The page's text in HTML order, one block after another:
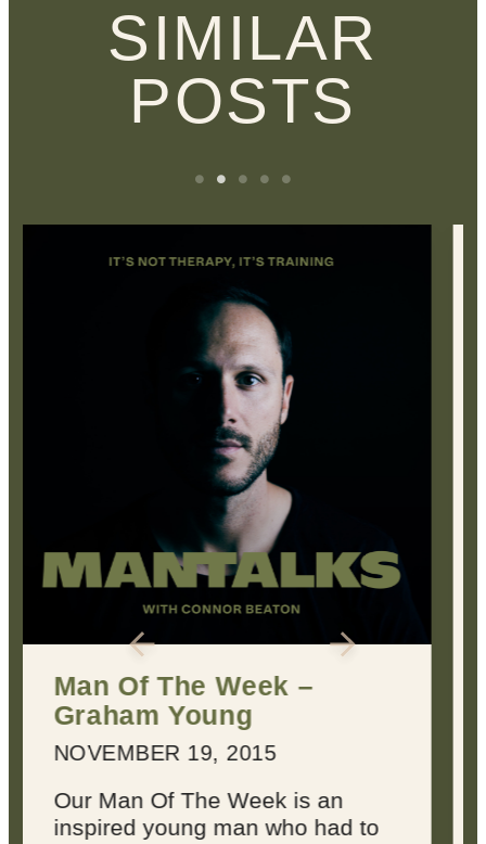
SIMILAR
POSTS
2 Keys for Achieving
Every Dream You Have
MARCH 22, 2016
Dreams suck sometimes.
They’re not always inspiring or